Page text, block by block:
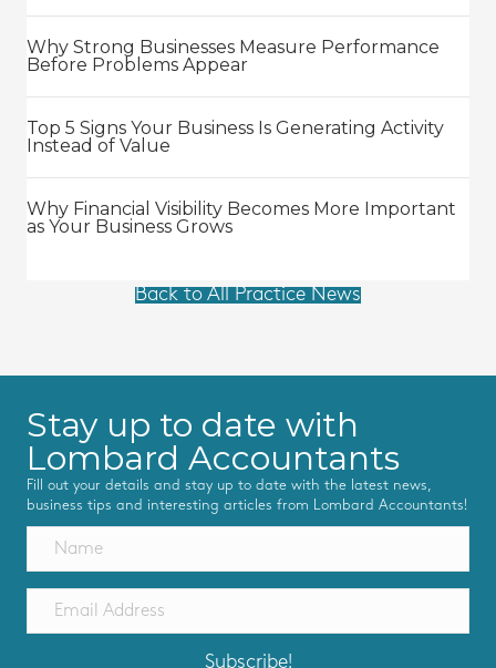
Why Strong Businesses Measure Performance
Before Problems Appear
Top 5 Signs Your Business Is Generating Activity
Instead of Value
Why Financial Visibility Becomes More Important
as Your Business Grows
Back to All Practice News
Stay up to date with
Lombard Accountants
Fill out your details and stay up to date with the latest news,
business tips and interesting articles from Lombard Accountants!
Subscribe!